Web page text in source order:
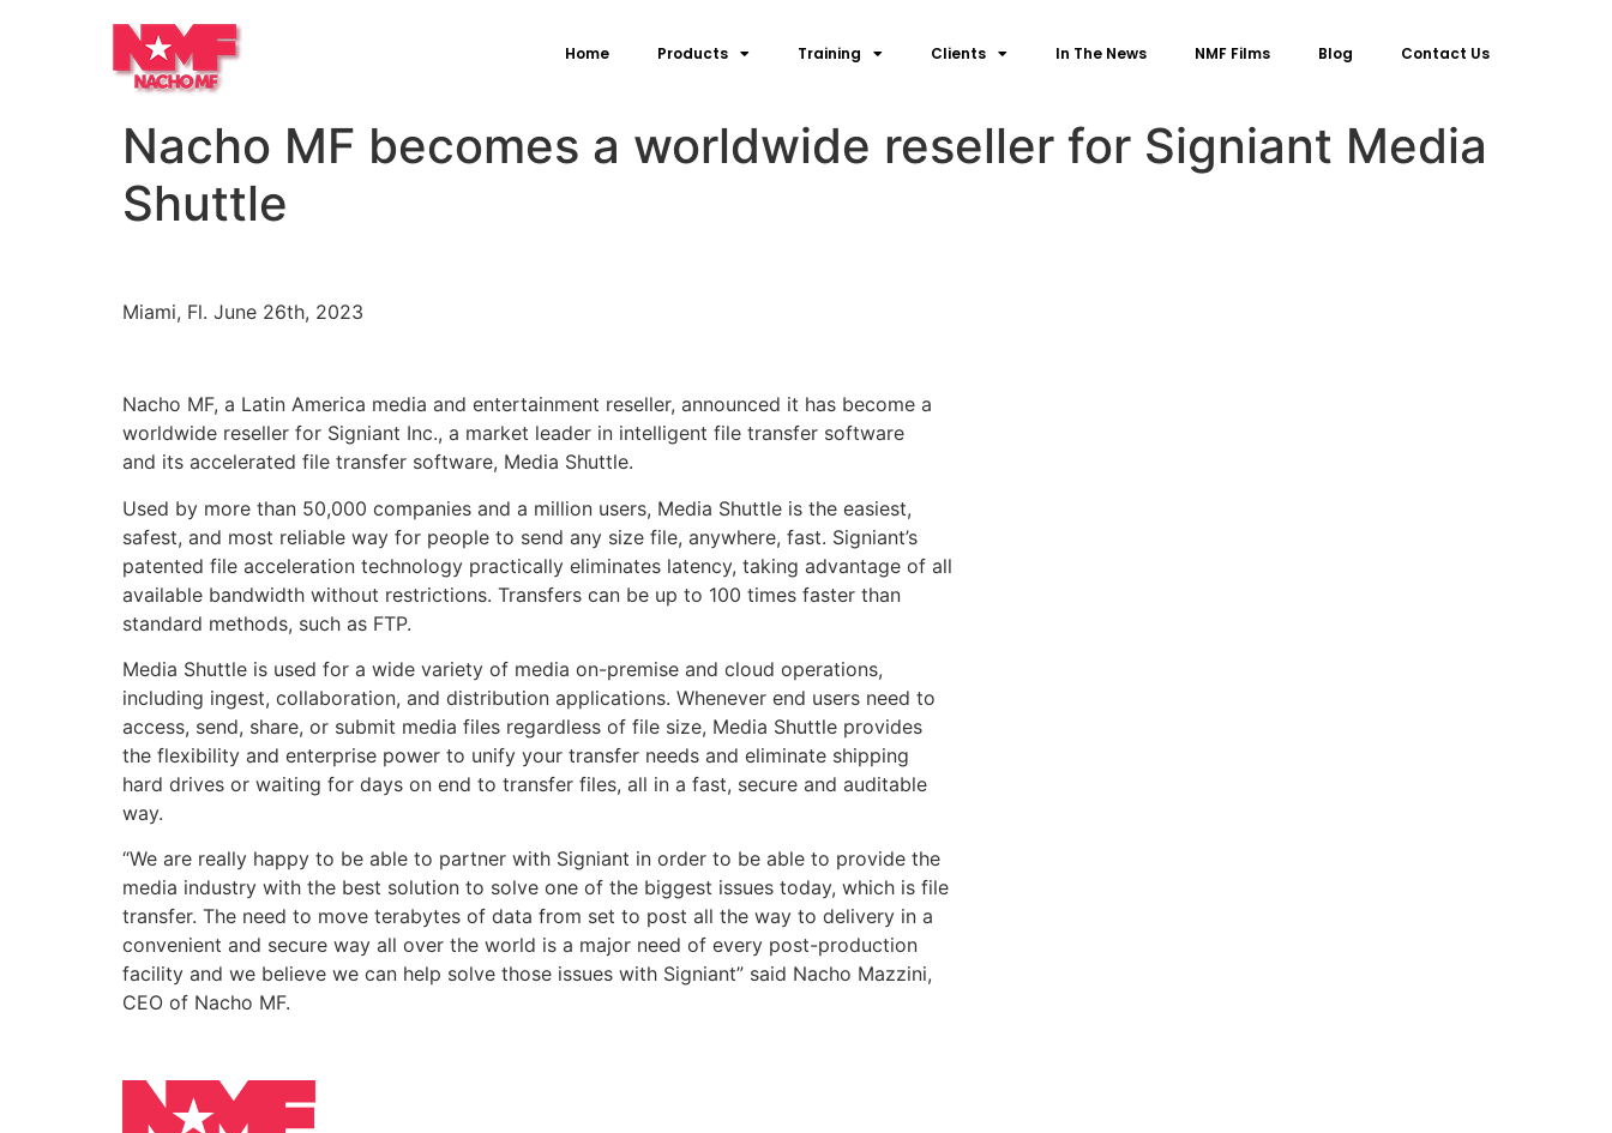
Home Products Training Clients In The News NMF Films Blog Contact Us
Nacho MF becomes a worldwide reseller for Signiant Media
Shuttle
Miami, Fl. June 26th, 2023
Nacho MF, a Latin America media and entertainment reseller, announced it has become a
worldwide reseller for Signiant Inc., a market leader in intelligent file transfer software
and its accelerated file transfer software, Media Shuttle.
Used by more than 50,000 companies and a million users, Media Shuttle is the easiest,
safest, and most reliable way for people to send any size file, anywhere, fast. Signiant’s
patented file acceleration technology practically eliminates latency, taking advantage of all
available bandwidth without restrictions. Transfers can be up to 100 times faster than
standard methods, such as FTP.
Media Shuttle is used for a wide variety of media on-premise and cloud operations,
including ingest, collaboration, and distribution applications. Whenever end users need to
access, send, share, or submit media files regardless of file size, Media Shuttle provides
the flexibility and enterprise power to unify your transfer needs and eliminate shipping
hard drives or waiting for days on end to transfer files, all in a fast, secure and auditable
way.
“We are really happy to be able to partner with Signiant in order to be able to provide the
media industry with the best solution to solve one of the biggest issues today, which is file
transfer. The need to move terabytes of data from set to post all the way to delivery in a
convenient and secure way all over the world is a major need of every post-production
facility and we believe we can help solve those issues with Signiant” said Nacho Mazzini,
CEO of Nacho MF.